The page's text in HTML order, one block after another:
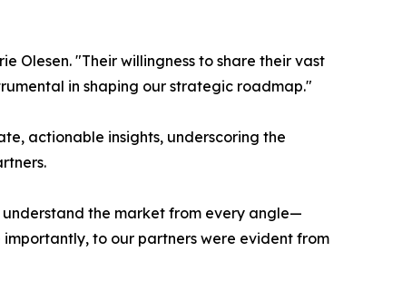
Olesen. "Their willingness to share their vast
in shaping our strategic roadmap."
actionable insights, underscoring the
the market from every angle—
to our partners were evident from